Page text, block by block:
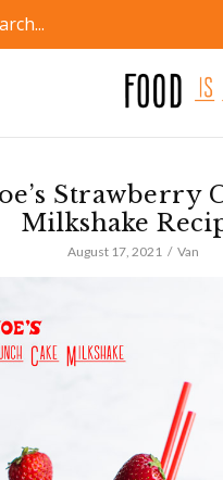
Strawberry
Milkshake
August 17, 2021 Van